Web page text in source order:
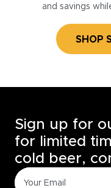
and savings
SHOP
Sign up for
for limited
cold beer,